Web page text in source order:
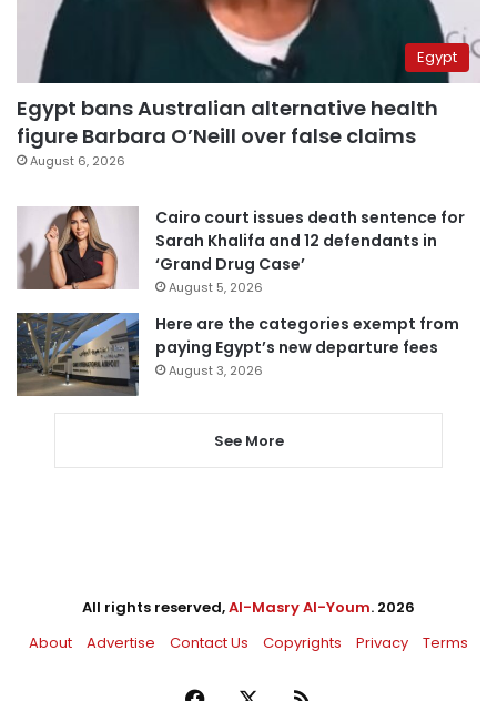
Egypt
Egypt bans Australian alternative health
figure Barbara O’Neill over false claims
August 6, 2026
Cairo court issues death sentence for
Sarah Khalifa and 12 defendants in
‘Grand Drug Case’
August 5, 2026
Here are the categories exempt from
paying Egypt’s new departure fees
August 3, 2026
See More
All rights reserved,Al-Masry Al-Youm. 2026
About
Advertise Contact Us Copyrights Privacy Terms